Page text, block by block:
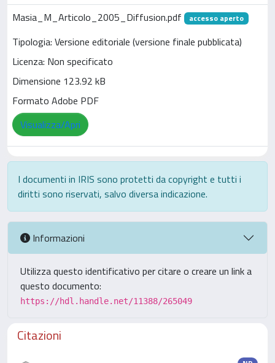
Masia_M_Articolo_2005_Diffusion.pdf
accesso aperto
Tipologia: Versione editoriale (versione finale pubblicata)
Licenza: Non specificato
Dimensione 123.92 kB
Formato Adobe PDF
Visualizza/Apri
I documenti in IRIS sono protetti da copyright e tutti i
diritti sono riservati, salvo diversa indicazione.
Informazioni
Utilizza questo identificativo per citare o creare un link a
questo documento:
https://hdl.handle.net/11388/265049
Citazioni